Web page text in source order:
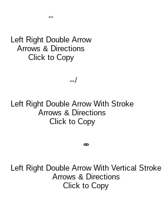
⇔
Left Right Double Arrow
Arrows & Directions
Click to Copy
⇎
Left Right Double Arrow With Stroke
Arrows & Directions
Click to Copy
⤄
Left Right Double Arrow With Vertical Stroke
Arrows & Directions
Click to Copy